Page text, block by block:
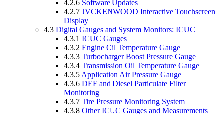
4.2.6 Software Updates
4.2.7 JVCKENWOOD Interactive Touchscreen
Display
4.3 Digital Gauges and System Monitors: ICUC
4.3.1 ICUC Gauges
4.3.2 Engine Oil Temperature Gauge
4.3.3 Turbocharger Boost Pressure Gauge
4.3.4 Transmission Oil Temperature Gauge
4.3.5 Application Air Pressure Gauge
4.3.6 DEF and Diesel Particulate Filter
Monitoring
4.3.7 Tire Pressure Monitoring System
4.3.8 Other ICUC Gauges and Measurements